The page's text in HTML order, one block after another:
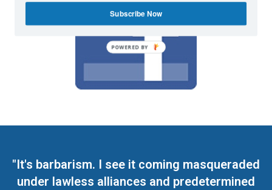
"It's barbarism. I see it coming masqueraded
under lawless alliances and predetermined
Subscribe Now
POWERED BY